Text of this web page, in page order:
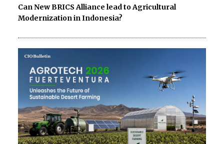
Can New BRICS Alliance lead to Agricultural
Modernization in Indonesia?